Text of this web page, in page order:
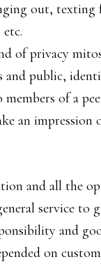
out, texting
of privacy
and public,
of a
an
and all the
service to
and
on